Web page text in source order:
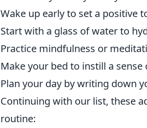
Wake up early to set a positive
Start with a glass of water to
Practice mindfulness or
Make your bed to instill a
Plan your day by writing down
Continuing with our list, these
routine: